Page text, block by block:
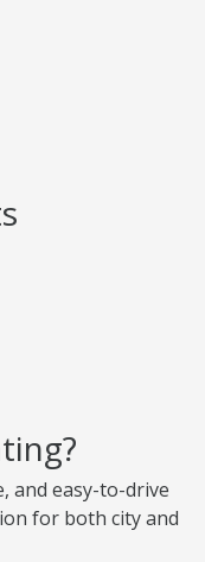
and easy-to-drive
for both city and